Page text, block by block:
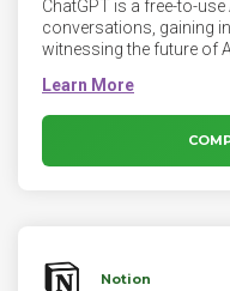
ChatGPT is a free-to-
conversations, gaining
witnessing the future of
Notion